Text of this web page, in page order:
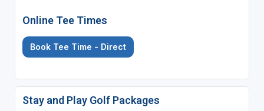
Online Tee Times
Book Tee Time - Direct
Stay and Play Golf Packages